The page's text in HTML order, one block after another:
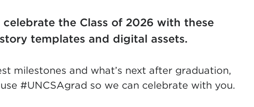
the Class of 2026 with these
templates and digital assets.
milestones and what’s next after graduation,
#UNCSAgrad so we can celebrate with you.